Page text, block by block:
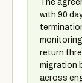
The
with 90
return
migration
across